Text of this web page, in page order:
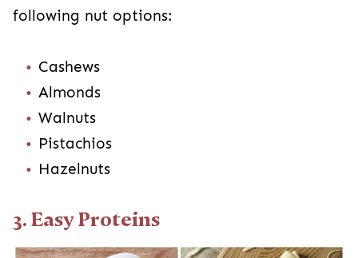
following nut options:
Cashews
Almonds
Walnuts
Pistachios
Hazelnuts
3. Easy Proteins